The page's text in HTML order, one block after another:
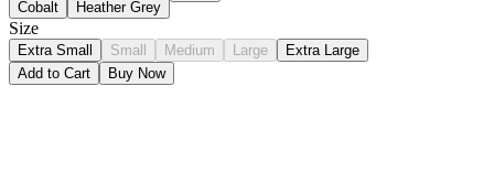
Cobalt
Heather Grey
Size
Extra Small Small Medium Large
Extra Large
Add to Cart
Buy Now